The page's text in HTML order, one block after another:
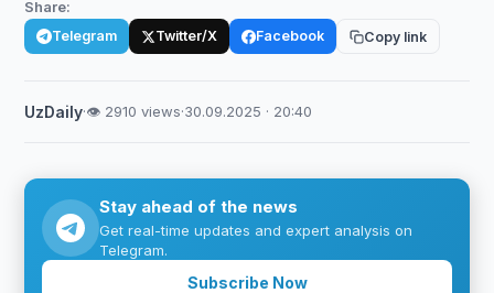
Share:
Telegram Twitter/X Facebook Copy link
UzDaily·👁 2910 views·30.09.2025 · 20:40
Stay ahead of the news
Get real-time updates and expert analysis on
Telegram.
Subscribe Now